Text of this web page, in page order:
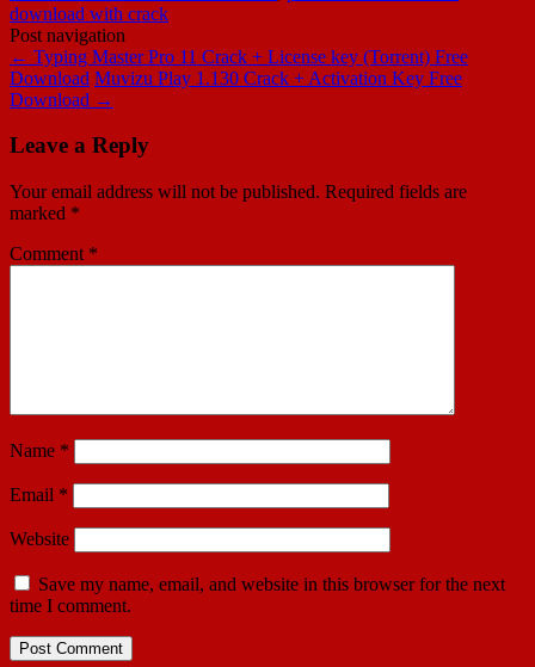
download with crack
Post navigation
← Typing Master Pro 11 Crack + License key (Torrent) Free
Download Muvizu Play 1.130 Crack + Activation Key Free
Download →
Leave a Reply
Your email address will not be published. Required fields are
marked *
Comment *
Name *
Email *
Website
Save my name, email, and website in this browser for the next
time I comment.